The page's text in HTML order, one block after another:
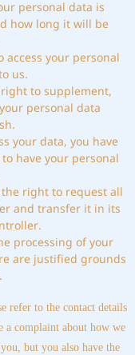
personal data is
how long it will be
access your personal
us.
to supplement,
personal data
your data, you have
have your personal
right to request all
and transfer it in its
processing of your
are justified grounds
refer to the contact details
complaint about how we
but you also have the